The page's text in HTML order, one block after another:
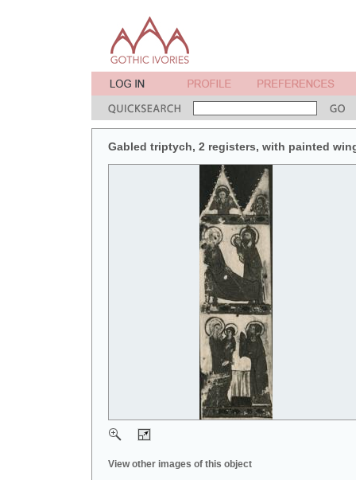
Gabled triptych, 2 registers, with painted
View other images of this object